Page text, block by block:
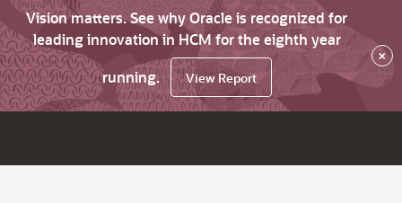
Vision matters. See why Oracle is recognized for
leading innovation in HCM for the eighth year
running.
View Report
×